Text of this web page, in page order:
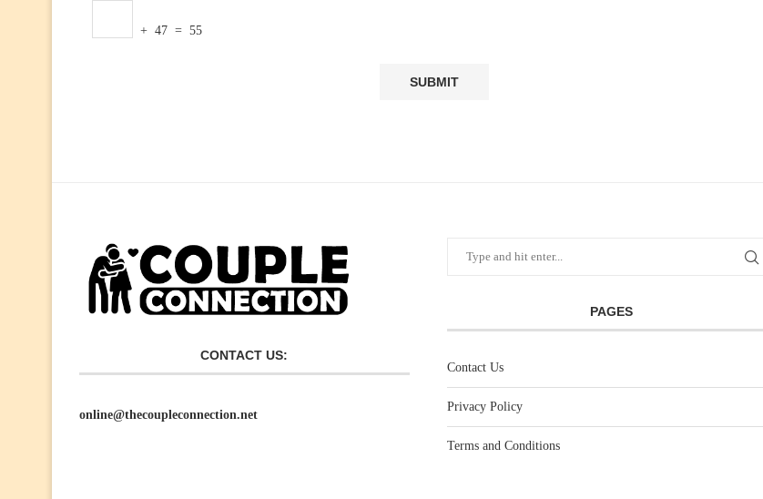
+ 47 = 55
CONTACT US:
online@thecoupleconnection.net
PAGES
Contact Us
Privacy Policy
Terms and Conditions